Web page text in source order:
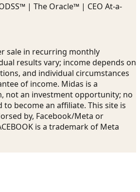
| The Oracle™ | CEO At-a-
sale in recurring monthly
results vary; income depends on
and individual circumstances
of income. Midas is a
not an investment opportunity; no
become an affiliate. This site is
by, Facebook/Meta or
is a trademark of Meta